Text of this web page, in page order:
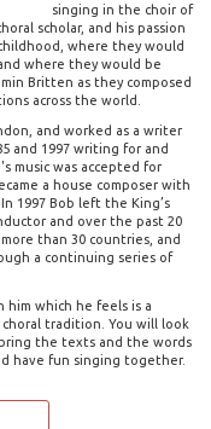
singing in the choir of
scholar, and his passion
where they would
where they would be
Britten as they composed
across the world.
and worked as a writer
and 1997 writing for and
music was accepted for
a house composer with
1997 Bob left the King’s
and over the past 20
than 30 countries, and
a continuing series of
him which he feels is a
tradition. You will look
the texts and the words
have fun singing together.